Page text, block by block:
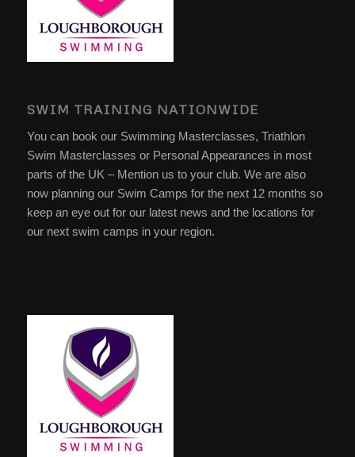
SWIM TRAINING NATIONWIDE
You can book our Swimming Masterclasses, Triathlon
Swim Masterclasses or Personal Appearances in most
parts of the UK – Mention us to your club. We are also
now planning our Swim Camps for the next 12 months so
keep an eye out for our latest news and the locations for
our next swim camps in your region.